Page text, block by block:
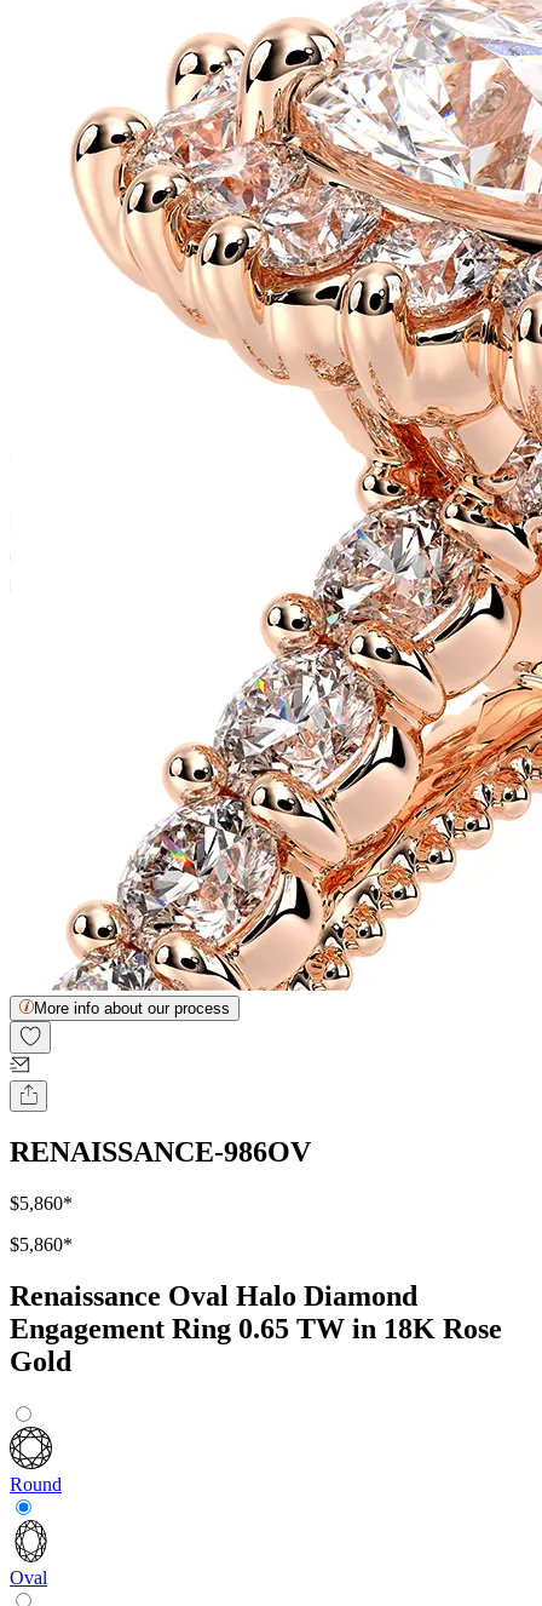
More info about our process
RENAISSANCE-986OV
$5,860*
$5,860*
Renaissance Oval Halo Diamond
Engagement Ring 0.65 TW in 18K Rose
Gold
Round
Oval